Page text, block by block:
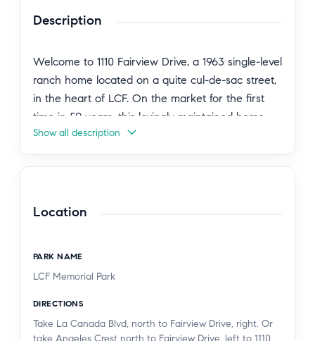
Description
Welcome to 1110 Fairview Drive, a 1963 single-level
ranch home located on a quite cul-de-sac street,
in the heart of LCF. On the market for the first
time in 59 years, this lovingly maintained home
has been thoughtfully updated over the years.
Enter through the formal foyer, where the
area, and kitchen create a comfortable setting for
glass door that opens to the covered patio
overlooking the private, landscaped backyard.
The home offers 4 bedrooms and 2 baths,
including a primary suite. Beautiful hardwood
floors extend throughout the living spaces and
Show all description
Location
PARK NAME
LCF Memorial Park
DIRECTIONS
Take La Canada Blvd, north to Fairview Drive, right. Or
take Angeles Crest north to Fairview Drive, left to 1110